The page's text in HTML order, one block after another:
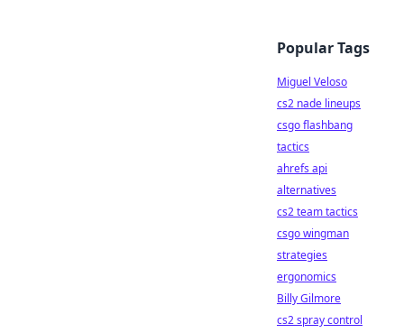
Popular Tags
Miguel Veloso
cs2 nade lineups
csgo flashbang
tactics
ahrefs api
alternatives
cs2 team tactics
csgo wingman
strategies
ergonomics
Billy Gilmore
cs2 spray control